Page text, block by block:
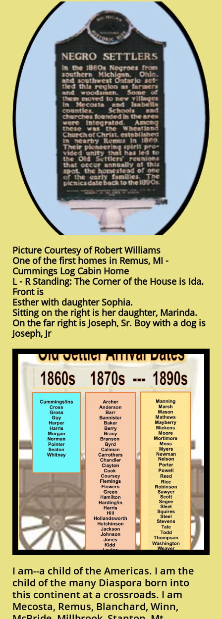
Picture Courtesy of Robert Williams
One of the first homes in Remus, MI -
Cummings Log Cabin Home
L - R Standing: The Corner of the House is Ida.
Front is
Esther with daughter Sophia.
Sitting on the right is her daughter, Marinda.
On the far right is Joseph, Sr. Boy with a dog is
Joseph, Jr
I am--a child of the Americas. I am the
child of the many Diaspora born into
this continent at a crossroads. I am
Mecosta, Remus, Blanchard, Winn,